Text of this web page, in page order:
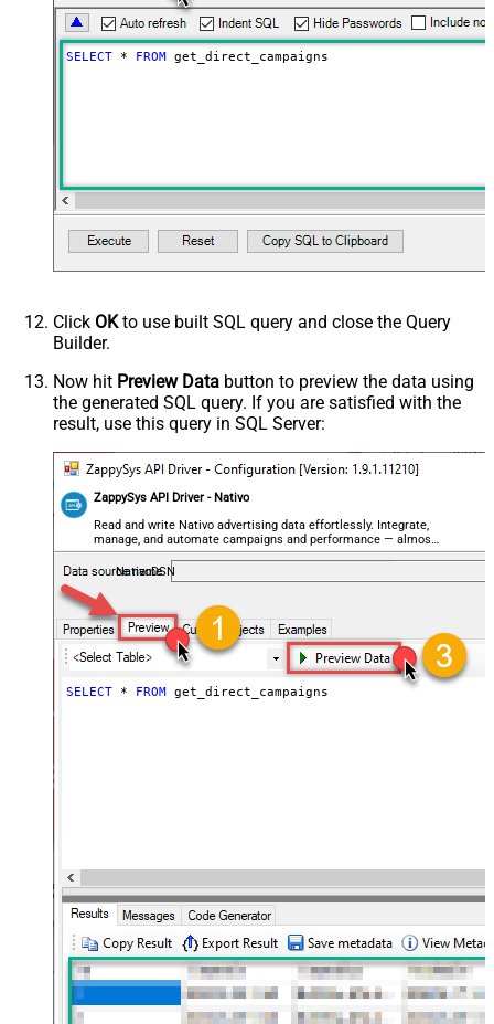
SELECT * FROM get_direct_campaigns
Click OKto use built SQL query and close the Query
Builder.
Now hit Preview Data button to preview the data using
the generated SQL query. If you are satisfied with the
result, use this query in SQL Server:
ZappySys API Driver - Nativo
Read and write Nativo advertising data effortlessly. Integrate,
manage, and automate campaigns and performance — almost
no coding required.
NativoDSN
SELECT * FROM get_direct_campaigns